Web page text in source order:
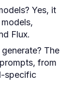
Yes, it
Flux.
The
from
specific